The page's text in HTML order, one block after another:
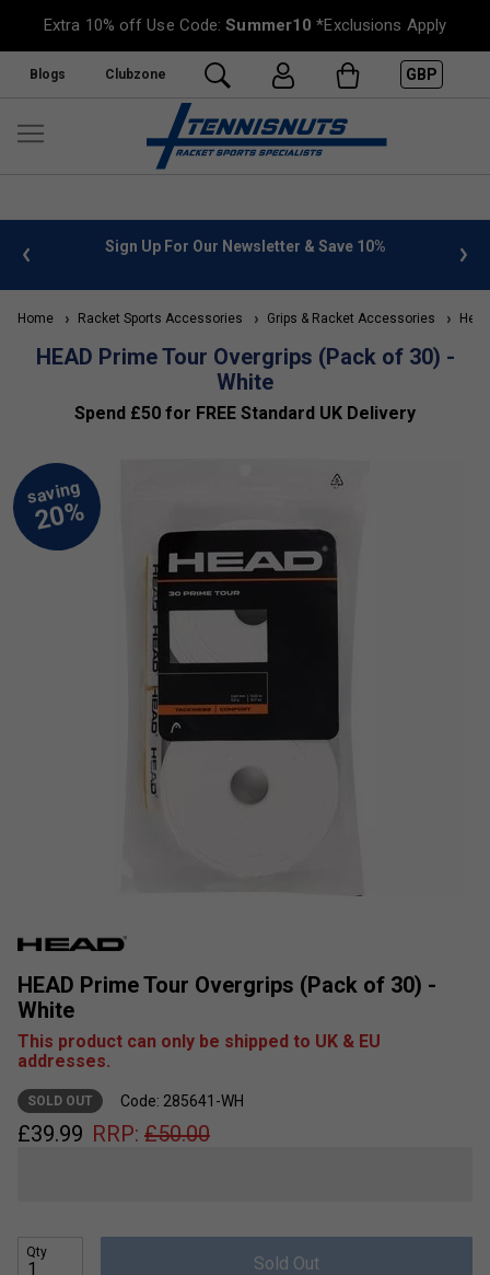
Extra 10% off Use Code:Summer10 *Exclusions Apply
Blogs Clubzone GBP
info Sign Up For Our Newsletter & Save 10%
Home Racket Sports Accessories Grips & Racket Accessories
HEAD Prime Tour Overgrips (Pack of 30) -
White
Spend £50 for FREE Standard UK Delivery
HEAD Prime Tour Overgrips (Pack of 30) -
White
This product can only be shipped to UK & EU
addresses.
SOLD OUT Code: 285641-WH
£39.99 RRP: £50.00
Qty
Sold Out